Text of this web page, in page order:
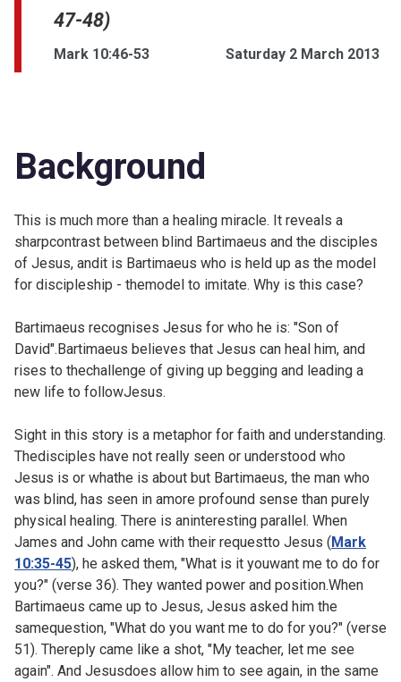
47-48)
Mark 10:46-53 Saturday 2 March 2013
Background
This is much more than a healing miracle. It reveals a
sharpcontrast between blind Bartimaeus and the disciples
of Jesus, andit is Bartimaeus who is held up as the model
for discipleship - themodel to imitate. Why is this case?
Bartimaeus recognises Jesus for who he is: "Son of
David".Bartimaeus believes that Jesus can heal him, and
rises to thechallenge of giving up begging and leading a
new life to followJesus.
Sight in this story is a metaphor for faith and understanding.
Thedisciples have not really seen or understood who
Jesus is or whathe is about but Bartimaeus, the man who
was blind, has seen in amore profound sense than purely
physical healing. There is aninteresting parallel. When
James and John came with their requestto Jesus (Mark
10:35-45), he asked them, "What is it youwant me to do for
you?" (verse 36). They wanted power and position.When
Bartimaeus came up to Jesus, Jesus asked him the
samequestion, "What do you want me to do for you?" (verse
51). Thereply came like a shot, "My teacher, let me see
again". And Jesusdoes allow him to see again, in the same